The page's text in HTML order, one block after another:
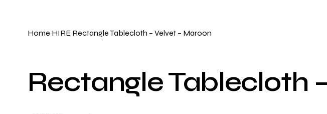
Home HIRE Rectangle Tablecloth – Velvet – Maroon
Rectangle Tablecloth